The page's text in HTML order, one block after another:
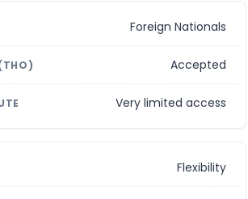
Foreign Nationals
Accepted
Very limited access
Flexibility